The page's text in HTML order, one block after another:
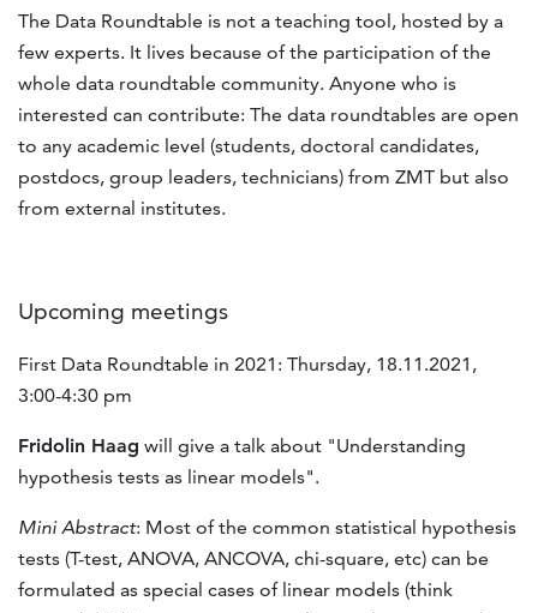
The Data Roundtable is not a teaching tool, hosted by a
few experts. It lives because of the participation of the
whole data roundtable community. Anyone who is
interested can contribute: The data roundtables are open
to any academic level (students, doctoral candidates,
postdocs, group leaders, technicians) from ZMT but also
from external institutes.
Upcoming meetings
First Data Roundtable in 2021: Thursday, 18.11.2021,
3:00-4:30 pm
Fridolin Haag will give a talk about "Understanding
hypothesis tests as linear models".
Mini Abstract: Most of the common statistical hypothesis
tests (T-test, ANOVA, ANCOVA, chi-square, etc) can be
formulated as special cases of linear models (think